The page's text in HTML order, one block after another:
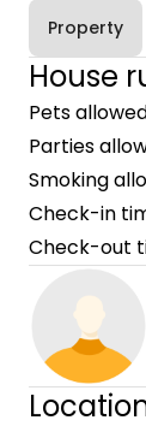
Property
House
Pets
Parties
Smoking
Check-in
Check-out